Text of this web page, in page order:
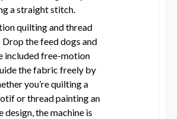
a straight stitch.
quilting and thread
the feed dogs and
included free-motion
the fabric freely by
you’re quilting a
or thread painting an
design, the machine is